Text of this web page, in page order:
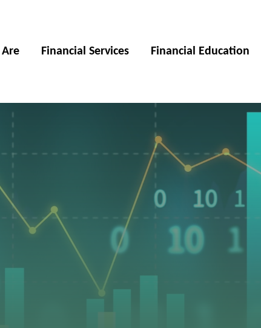
Financial Services Financial Education